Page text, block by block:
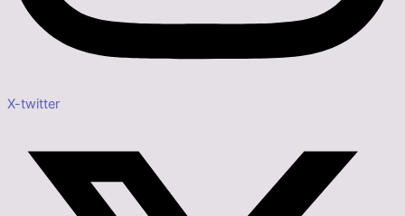
X-twitter